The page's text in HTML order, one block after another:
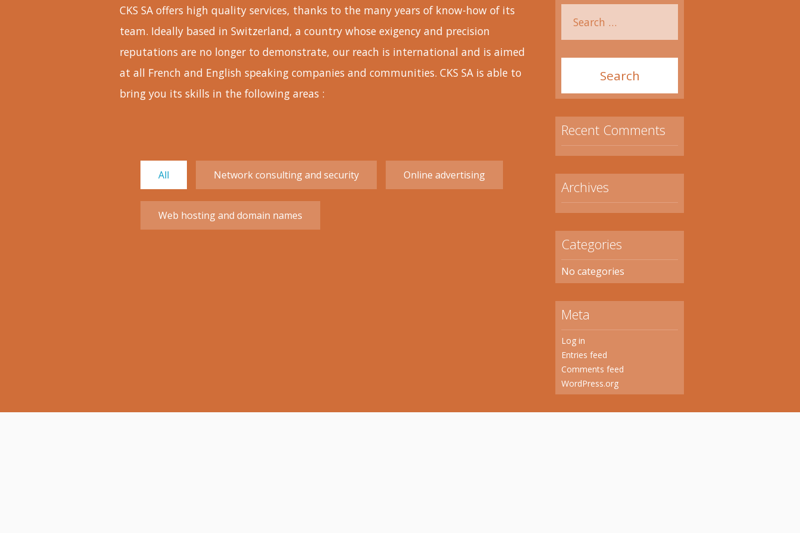
CKS SA offers high quality services, thanks to the many years of know-how of its
team. Ideally based in Switzerland, a country whose exigency and precision
reputations are no longer to demonstrate, our reach is international and is aimed
at all French and English speaking companies and communities. CKS SA is able to
bring you its skills in the following areas :
All Network consulting and security Online advertising
Web hosting and domain names
Recent Comments
Archives
Categories
No categories
Meta
Log in
Entries feed
Comments feed
WordPress.org